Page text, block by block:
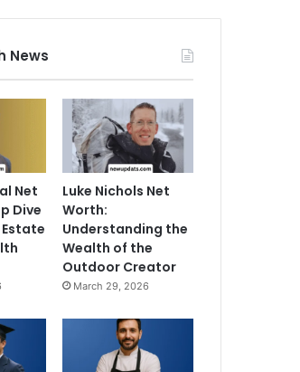
News
Net
Dive
Luke Nichols Net
Worth:
Understanding the
Wealth of the
Outdoor Creator
March 29, 2026